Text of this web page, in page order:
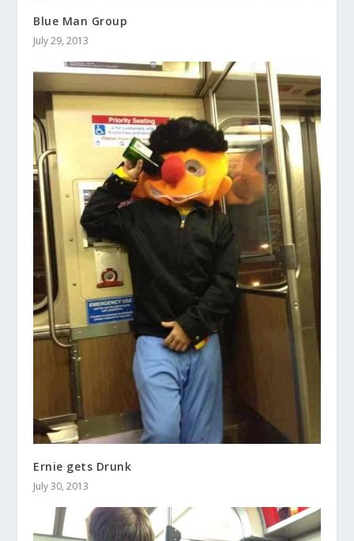
Blue Man Group
July 29, 2013
Ernie gets Drunk
July 30, 2013